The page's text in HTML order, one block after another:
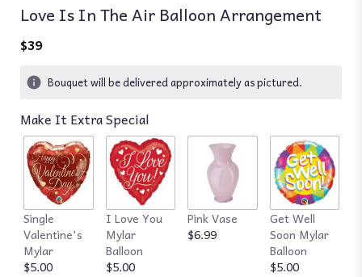
Love Is In The Air Balloon Arrangement
$39
Bouquet will be delivered approximately as pictured.
Make It Extra Special
Single
Valentine's
Mylar
$5.00
I Love You
Mylar
Balloon
$5.00
Pink Vase
$6.99
Get Well
Soon Mylar
Balloon
$5.00